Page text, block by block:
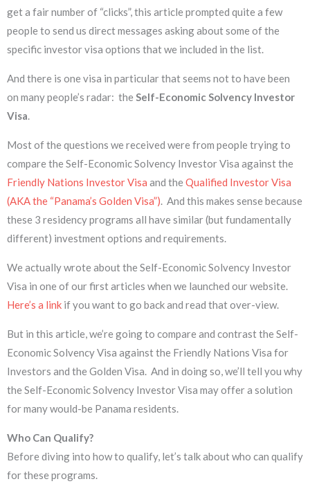
get a fair number of “clicks”, this article prompted quite a few
people to send us direct messages asking about some of the
specific investor visa options that we included in the list.
And there is one visa in particular that seems not to have been
on many people’s radar: the Self-Economic Solvency Investor
Visa.
Most of the questions we received were from people trying to
compare the Self-Economic Solvency Investor Visa against the
Friendly Nations Investor Visa and the Qualified Investor Visa
(AKA the “Panama’s Golden Visa”). And this makes sense because
these 3 residency programs all have similar (but fundamentally
different) investment options and requirements.
We actually wrote about the Self-Economic Solvency Investor
Visa in one of our first articles when we launched our website.
Here’s a link if you want to go back and read that over-view.
But in this article, we’re going to compare and contrast the Self-
Economic Solvency Visa against the Friendly Nations Visa for
Investors and the Golden Visa. And in doing so, we’ll tell you why
the Self-Economic Solvency Investor Visa may offer a solution
for many would-be Panama residents.
Who Can Qualify?
​Before diving into how to qualify, let’s talk about who can qualify
for these programs.